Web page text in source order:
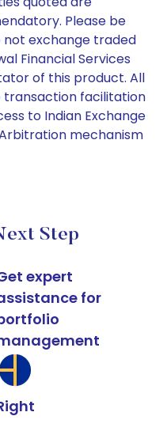
Please be
not exchange traded
Financial Services
of this product. All
facilitation
to Indian Exchange
mechanism
Step
expert
for